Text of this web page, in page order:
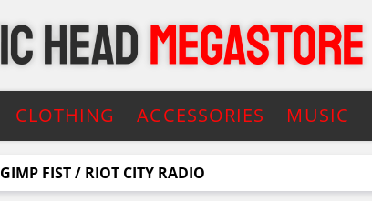
CLOTHING ACCESSORIES MUSIC
GIMP FIST / RIOT CITY RADIO